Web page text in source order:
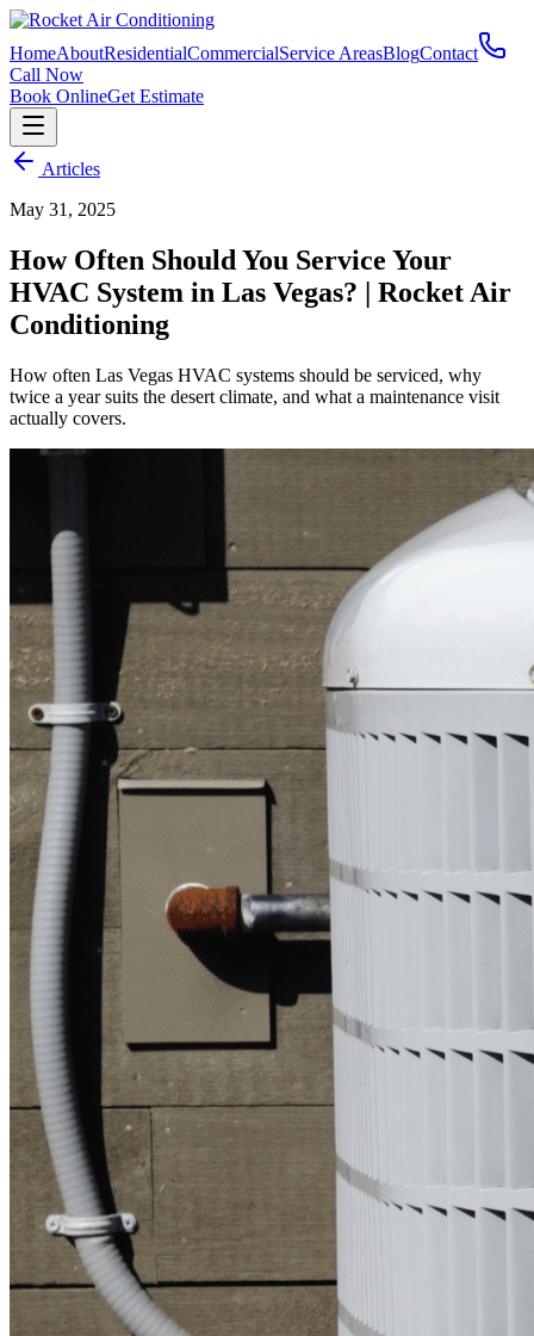
HomeAboutResidentialCommercialService AreasBlogContact
Call Now
Book OnlineGet Estimate
Articles
May 31, 2025
How Often Should You Service Your
HVAC System in Las Vegas? | Rocket Air
Conditioning
How often Las Vegas HVAC systems should be serviced, why
twice a year suits the desert climate, and what a maintenance visit
actually covers.